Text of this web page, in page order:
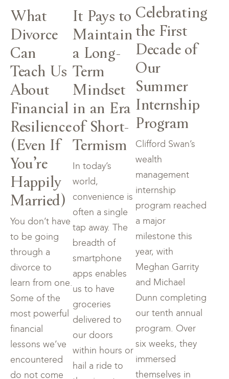
What
Divorce
Can
Teach Us
About
Financial
Resilience
(Even If
You’re
Happily
Married)
You don’t have
to be going
through a
divorce to
learn from one.
Some of the
most powerful
financial
lessons we’ve
encountered
do not come
It Pays to
Maintain
a Long-
Term
Mindset
in an Era
of Short-
Termism
In today’s
world,
convenience is
often a single
tap away. The
breadth of
smartphone
apps enables
us to have
groceries
delivered to
our doors
within hours or
hail a ride to
Celebrating
the First
Decade of
Our
Summer
Internship
Program
Clifford Swan’s
wealth
management
internship
program reached
a major
milestone this
year, with
Meghan Garrity
and Michael
Dunn completing
our tenth annual
program. Over
six weeks, they
immersed
themselves in